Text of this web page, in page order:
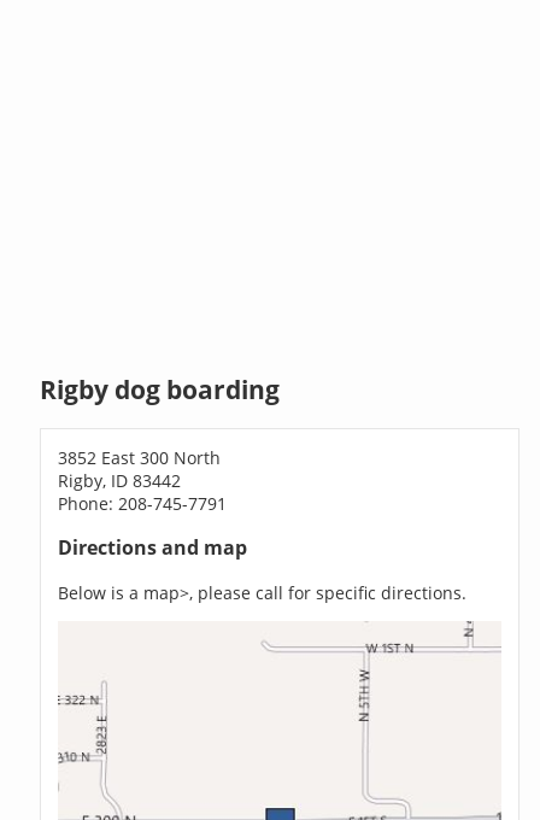
Rigby dog boarding
3852 East 300 North
Rigby, ID 83442
Phone: 208-745-7791
Directions and map
Below is a map>, please call for specific directions.